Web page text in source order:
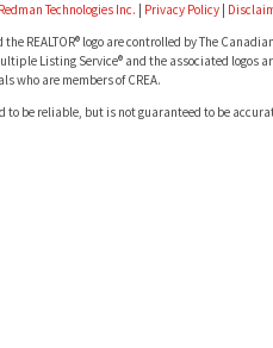
Redman Technologies Inc. Privacy Policy|
the REALTOR® logo are controlled by The
Listing Service® and the associated
who are members of CREA.
be reliable, but is not guaranteed to be